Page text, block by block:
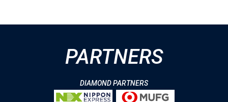
PARTNERS
DIAMOND PARTNERS